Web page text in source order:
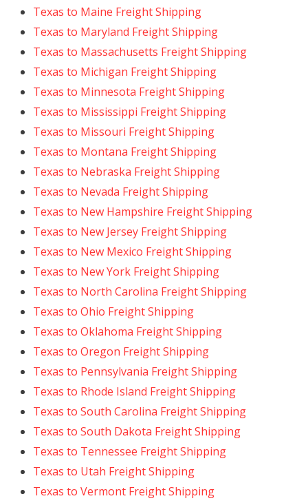
Texas to Maine Freight Shipping
Texas to Maryland Freight Shipping
Texas to Massachusetts Freight Shipping
Texas to Michigan Freight Shipping
Texas to Minnesota Freight Shipping
Texas to Mississippi Freight Shipping
Texas to Missouri Freight Shipping
Texas to Montana Freight Shipping
Texas to Nebraska Freight Shipping
Texas to Nevada Freight Shipping
Texas to New Hampshire Freight Shipping
Texas to New Jersey Freight Shipping
Texas to New Mexico Freight Shipping
Texas to New York Freight Shipping
Texas to North Carolina Freight Shipping
Texas to Ohio Freight Shipping
Texas to Oklahoma Freight Shipping
Texas to Oregon Freight Shipping
Texas to Pennsylvania Freight Shipping
Texas to Rhode Island Freight Shipping
Texas to South Carolina Freight Shipping
Texas to South Dakota Freight Shipping
Texas to Tennessee Freight Shipping
Texas to Utah Freight Shipping
Texas to Vermont Freight Shipping